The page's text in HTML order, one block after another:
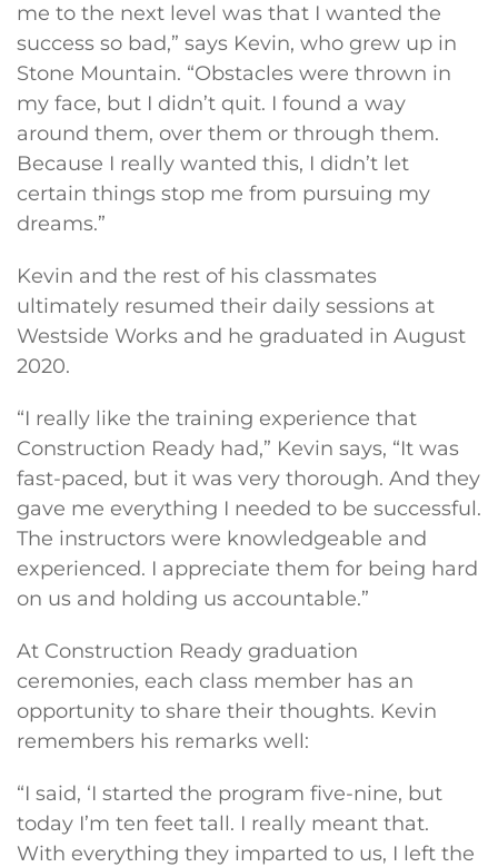
me to the next level was that I wanted the
success so bad,” says Kevin, who grew up in
Stone Mountain. “Obstacles were thrown in
my face, but I didn’t quit. I found a way
around them, over them or through them.
Because I really wanted this, I didn’t let
certain things stop me from pursuing my
dreams.”
Kevin and the rest of his classmates
ultimately resumed their daily sessions at
Westside Works and he graduated in August
2020.
“I really like the training experience that
Construction Ready had,” Kevin says, “It was
fast-paced, but it was very thorough. And they
gave me everything I needed to be successful.
The instructors were knowledgeable and
experienced. I appreciate them for being hard
on us and holding us accountable.”
At Construction Ready graduation
ceremonies, each class member has an
opportunity to share their thoughts. Kevin
remembers his remarks well:
“I said, ‘I started the program five-nine, but
today I’m ten feet tall. I really meant that.
With everything they imparted to us, I left the